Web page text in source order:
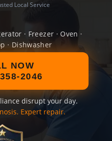
Local Service
· Freezer · Oven ·
· Dishwasher
NOW
2046
disrupt your day.
Expert repair.